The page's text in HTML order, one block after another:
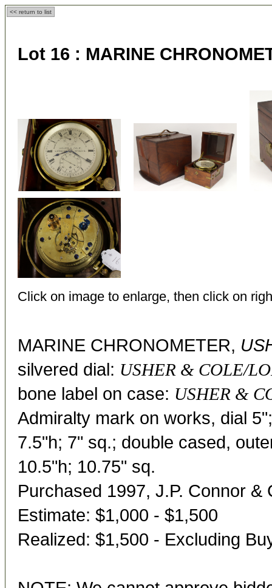
<< return to list
Lot 16 : MARINE
Click on image to enlarge, then click on
MARINE CHRONOMETER,
silvered dial: USHER & COLE/
bone label on case: USHER &
Admiralty mark on works, dial
7.5"h; 7" sq.; double cased,
10.5"h; 10.75" sq.
Purchased 1997, J.P. Connor &
Estimate: $1,000 - $1,500
Realized: $1,500 - Excluding